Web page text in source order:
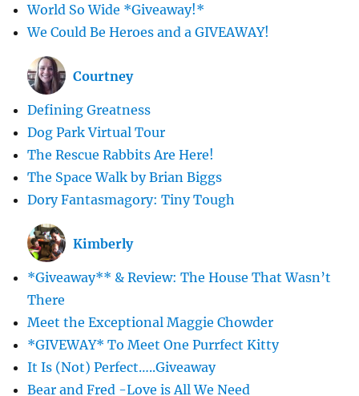
World So Wide *Giveaway!*
We Could Be Heroes and a GIVEAWAY!
Courtney
Defining Greatness
Dog Park Virtual Tour
The Rescue Rabbits Are Here!
The Space Walk by Brian Biggs
Dory Fantasmagory: Tiny Tough
Kimberly
*Giveaway** & Review: The House That Wasn’t
There
Meet the Exceptional Maggie Chowder
*GIVEWAY* To Meet One Purrfect Kitty
It Is (Not) Perfect…..Giveaway
Bear and Fred -Love is All We Need